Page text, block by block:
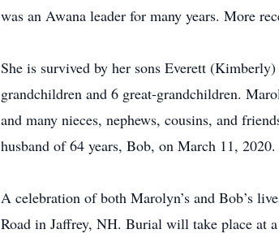
was an Awana leader for many years. More
She is survived by her sons Everett
grandchildren and 6 great-grandchildren.
and many nieces, nephews, cousins, and
husband of 64 years, Bob, on March 11, 2020.
A celebration of both Marolyn’s and Bob’s
Road in Jaffrey, NH. Burial will take place at